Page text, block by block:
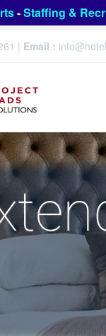
-Staffing &
| Email :